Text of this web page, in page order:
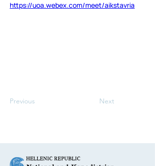
https://uoa.webex.com/meet/aikstavria
Previous Next